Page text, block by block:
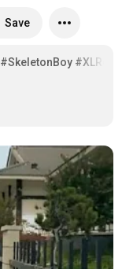
Save
#SkeletonBoy